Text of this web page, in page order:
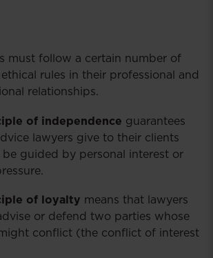
must follow a certain number of
rules in their professional and
relationships.
of independence guarantees
lawyers give to their clients
be guided by personal interest or
of loyalty means that lawyers
or defend two parties whose
conflict (the conflict of interest